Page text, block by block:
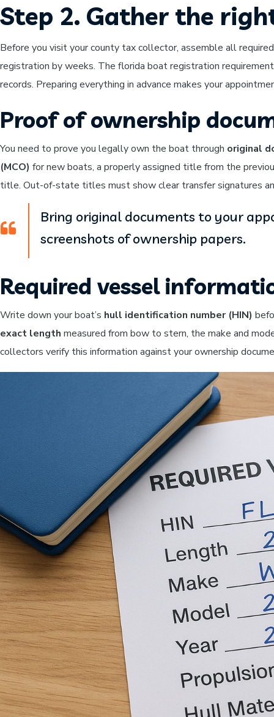
Step 2. Gather the
Before you visit your county tax collector, assemble all
registration by weeks. The florida boat registration
records. Preparing everything in advance makes your
Proof of ownership
You need to prove you legally own the boat through original
(MCO) for new boats, a properly assigned title from the
title. Out-of-state titles must show clear transfer signatures
Bring original documents to your
screenshots of ownership papers.
Required vessel
Write down your boat’s hull identification number (HIN)
exact length measured from bow to stern, the make and
collectors verify this information against your ownership